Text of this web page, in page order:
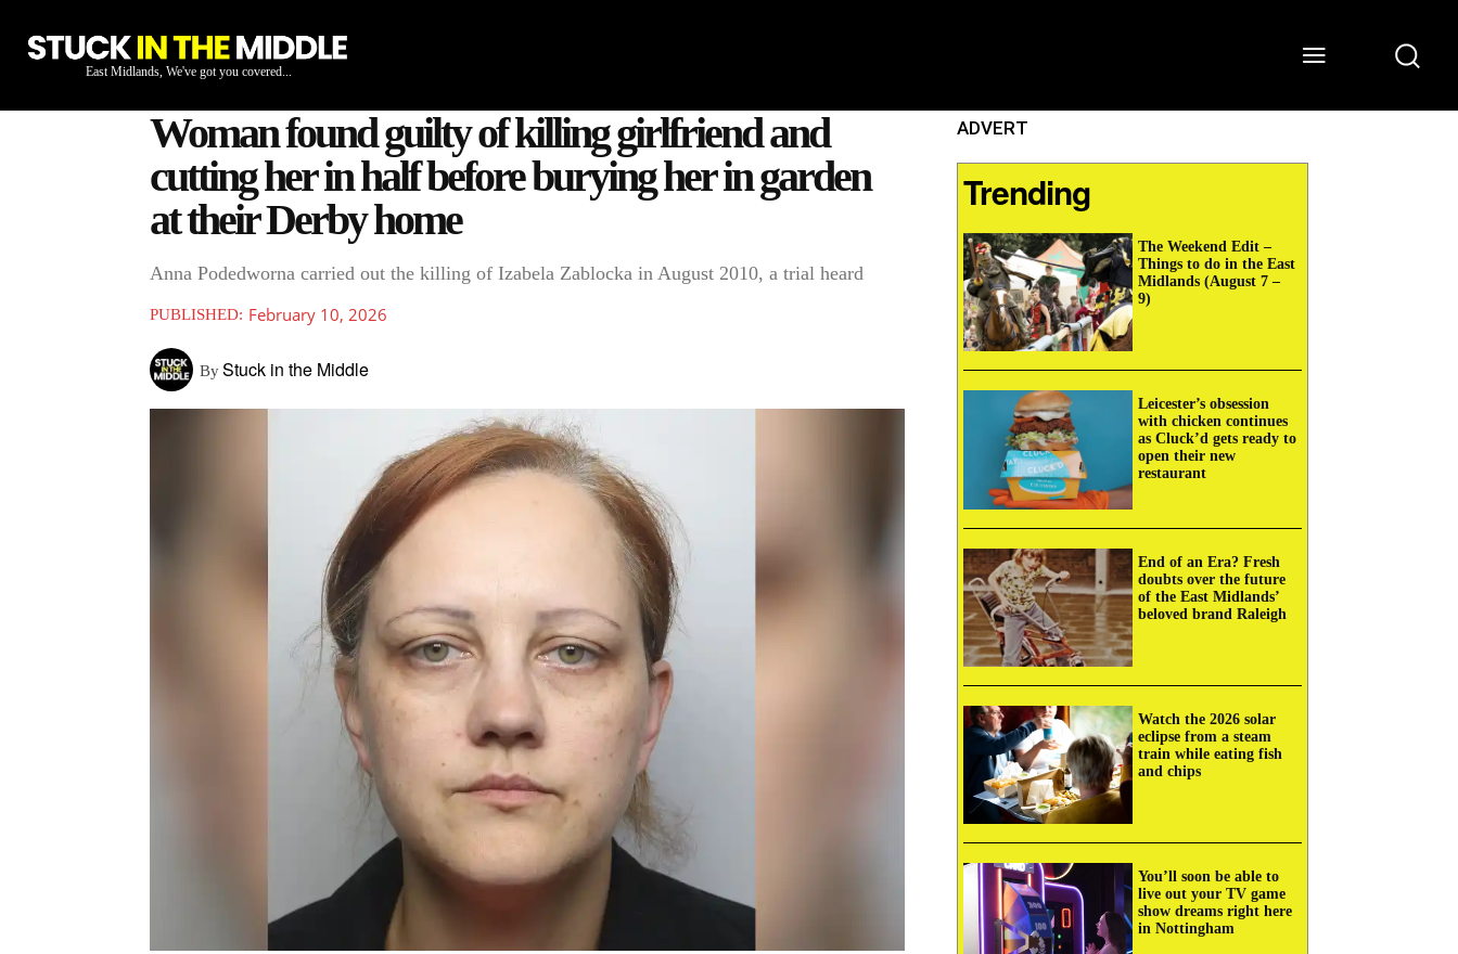
East Midlands, We've got you covered...
Woman found guilty of killing girlfriend and
cutting her in half before burying her in garden
at their Derby home
Anna Podedworna carried out the killing of Izabela Zablocka in August 2010, a trial heard
PUBLISHED: February 10, 2026
ByStuck in the Middle
ADVERT
Trending
The Weekend Edit –
Things to do in the East
Midlands (August 7 –
9)
Leicester’s obsession
with chicken continues
as Cluck’d gets ready to
open their new
restaurant
End of an Era? Fresh
doubts over the future
of the East Midlands’
beloved brand Raleigh
Watch the 2026 solar
eclipse from a steam
train while eating fish
and chips
You’ll soon be able to
live out your TV game
show dreams right here
in Nottingham